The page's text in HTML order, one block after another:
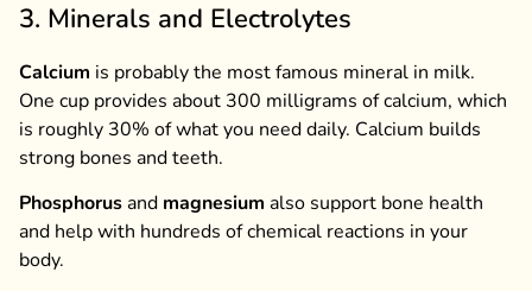
3. Minerals and Electrolytes
Calcium is probably the most famous mineral in milk.
One cup provides about 300 milligrams of calcium, which
is roughly 30% of what you need daily. Calcium builds
strong bones and teeth.
Phosphorusand magnesium also support bone health
and help with hundreds of chemical reactions in your
body.